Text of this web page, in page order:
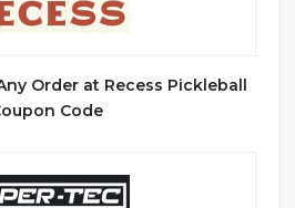
Order at Recess Pickleball
Code